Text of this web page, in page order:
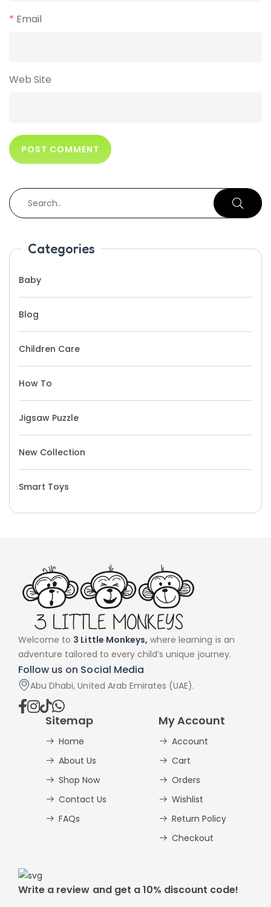
* Email
Web Site
Categories
Baby
Blog
Children Care
How To
Jigsaw Puzzle
New Collection
Smart Toys
Welcome to 3 Little Monkeys, where learning is an
adventure tailored to every child’s unique journey.
Follow us on Social Media
Abu Dhabi, United Arab Emirates (UAE).
Sitemap
Home
About Us
Shop Now
Contact Us
FAQs
My Account
Account
Cart
Orders
Wishlist
Return Policy
Checkout
Write a review and get a 10% discount code!